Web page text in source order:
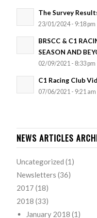
The Survey
23/01/2024 - 9:18 pm
BRSCC & C1
SEASON AND
02/09/2021 - 8:33 pm
C1 Racing Club
07/06/2021 - 9:21 am
NEWS ARTICLES
Uncategorized (1)
Newsletters (36)
2017 (18)
2018 (33)
January 2018 (1)